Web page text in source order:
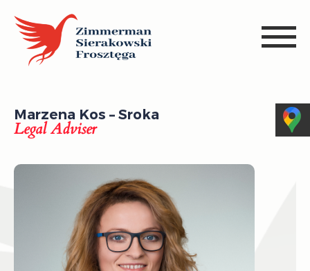
Marzena Kos – Sroka
Legal Adviser